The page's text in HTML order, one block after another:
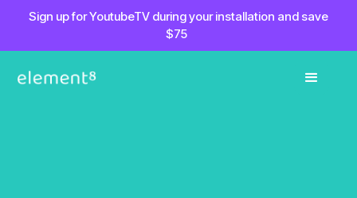
Sign up for YoutubeTV during your installation and save
$75